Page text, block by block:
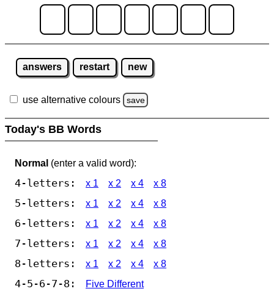
answers restart new
use alternative colours save
Today's BB Words
Normal (enter a valid word):
4-letters: x 1 x 2 x 4 x 8
5-letters: x 1 x 2 x 4 x 8
6-letters: x 1 x 2 x 4 x 8
7-letters: x 1 x 2 x 4 x 8
8-letters: x 1 x 2 x 4 x 8
4-5-6-7-8:
Five Different